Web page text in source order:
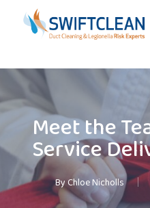
Meet the
Service
ByChloe Nicholls